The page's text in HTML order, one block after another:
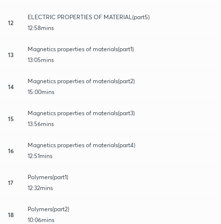
12
ELECTRIC PROPERTIES OF MATERIAL(part5)
12:58mins
13
Magnetics properties of materials(part1)
13:05mins
14
Magnetics properties of materials(part2)
15:00mins
15
Magnetics properties of materials(part3)
13:56mins
16
Magnetics properties of materials(part4)
12:51mins
17
Polymers(part1)
12:32mins
18
Polymers(part2)
10:06mins